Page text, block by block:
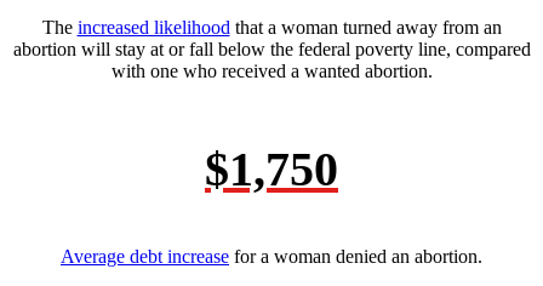
The increased likelihood that a woman turned away from an
abortion will stay at or fall below the federal poverty line, compared
with one who received a wanted abortion.
$1,750
Average debt increase for a woman denied an abortion.